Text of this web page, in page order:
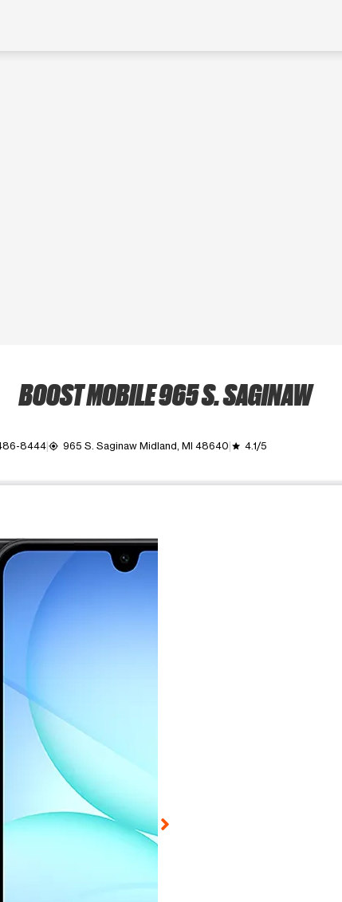
BOOST MOBILE 965 S. SAGINAW
8444 my_location 965 S. Saginaw Midland, MI 48640 grade 4.1/5